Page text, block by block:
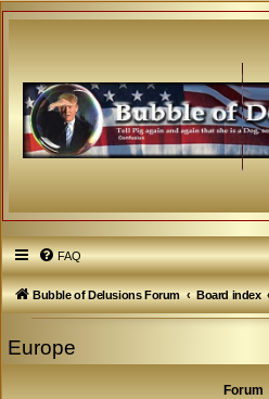
FAQ
Bubble of Delusions Forum Board index
Europe
Forum